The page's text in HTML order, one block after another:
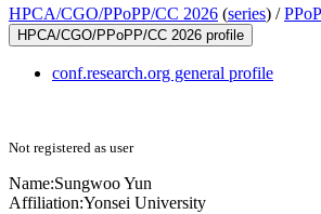
HPCA/CGO/PPoPP/CC 2026 (series) /
HPCA/CGO/PPoPP/CC 2026 profile
conf.research.org general profile
Not registered as user
Name:Sungwoo Yun
Affiliation:Yonsei University